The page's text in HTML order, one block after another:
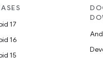
17
16
15